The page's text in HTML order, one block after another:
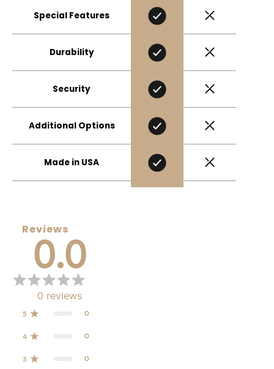
Special Features
Durability
Security
Additional Options
Made in USA
Reviews
0.0
0 reviews
5 0
4 0
3 0